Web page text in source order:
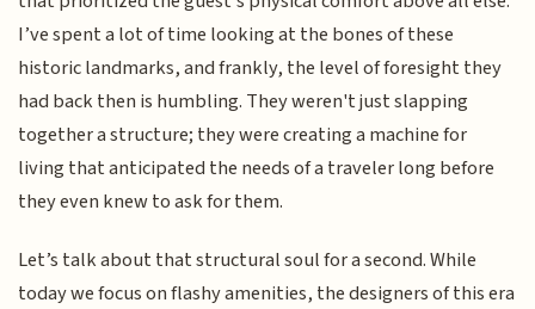
I’ve spent a lot of time looking at the bones of these
historic landmarks, and frankly, the level of foresight they
had back then is humbling. They weren't just slapping
together a structure; they were creating a machine for
living that anticipated the needs of a traveler long before
they even knew to ask for them.
Let’s talk about that structural soul for a second. While
today we focus on flashy amenities, the designers of this era